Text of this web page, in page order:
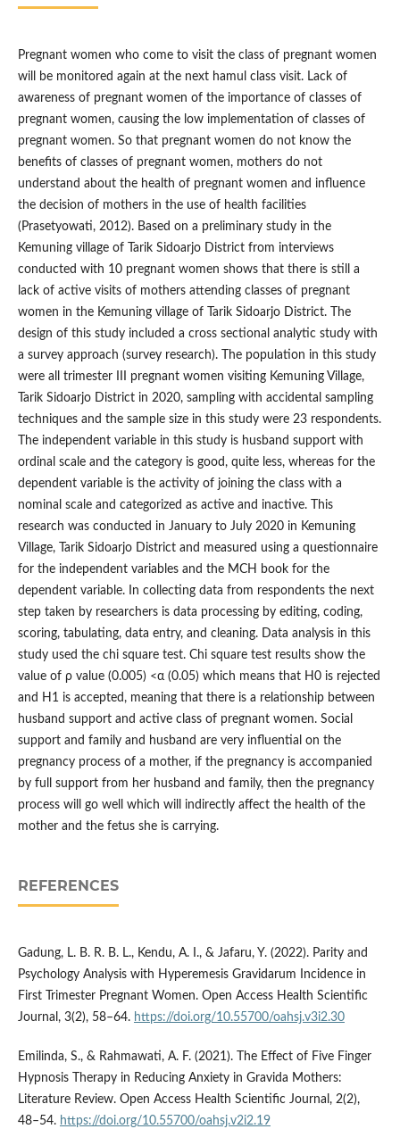
Pregnant women who come to visit the class of pregnant women
will be monitored again at the next hamul class visit. Lack of
awareness of pregnant women of the importance of classes of
pregnant women, causing the low implementation of classes of
pregnant women. So that pregnant women do not know the
benefits of classes of pregnant women, mothers do not
understand about the health of pregnant women and influence
the decision of mothers in the use of health facilities
(Prasetyowati, 2012). Based on a preliminary study in the
Kemuning village of Tarik Sidoarjo District from interviews
conducted with 10 pregnant women shows that there is still a
lack of active visits of mothers attending classes of pregnant
women in the Kemuning village of Tarik Sidoarjo District. The
design of this study included a cross sectional analytic study with
a survey approach (survey research). The population in this study
were all trimester III pregnant women visiting Kemuning Village,
Tarik Sidoarjo District in 2020, sampling with accidental sampling
techniques and the sample size in this study were 23 respondents.
The independent variable in this study is husband support with
ordinal scale and the category is good, quite less, whereas for the
dependent variable is the activity of joining the class with a
nominal scale and categorized as active and inactive. This
research was conducted in January to July 2020 in Kemuning
Village, Tarik Sidoarjo District and measured using a questionnaire
for the independent variables and the MCH book for the
dependent variable. In collecting data from respondents the next
step taken by researchers is data processing by editing, coding,
scoring, tabulating, data entry, and cleaning. Data analysis in this
study used the chi square test. Chi square test results show the
value of ρ value (0.005) <α (0.05) which means that H0 is rejected
and H1 is accepted, meaning that there is a relationship between
husband support and active class of pregnant women. Social
support and family and husband are very influential on the
pregnancy process of a mother, if the pregnancy is accompanied
by full support from her husband and family, then the pregnancy
process will go well which will indirectly affect the health of the
mother and the fetus she is carrying.
REFERENCES
Gadung, L. B. R. B. L., Kendu, A. I., & Jafaru, Y. (2022). Parity and
Psychology Analysis with Hyperemesis Gravidarum Incidence in
First Trimester Pregnant Women. Open Access Health Scientific
Journal, 3(2), 58–64. https://doi.org/10.55700/oahsj.v3i2.30
Emilinda, S., & Rahmawati, A. F. (2021). The Effect of Five Finger
Hypnosis Therapy in Reducing Anxiety in Gravida Mothers:
Literature Review. Open Access Health Scientific Journal, 2(2),
48–54. https://doi.org/10.55700/oahsj.v2i2.19